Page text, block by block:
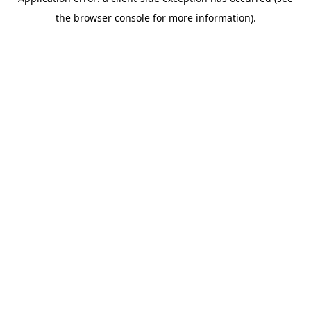
the browser console for more information).